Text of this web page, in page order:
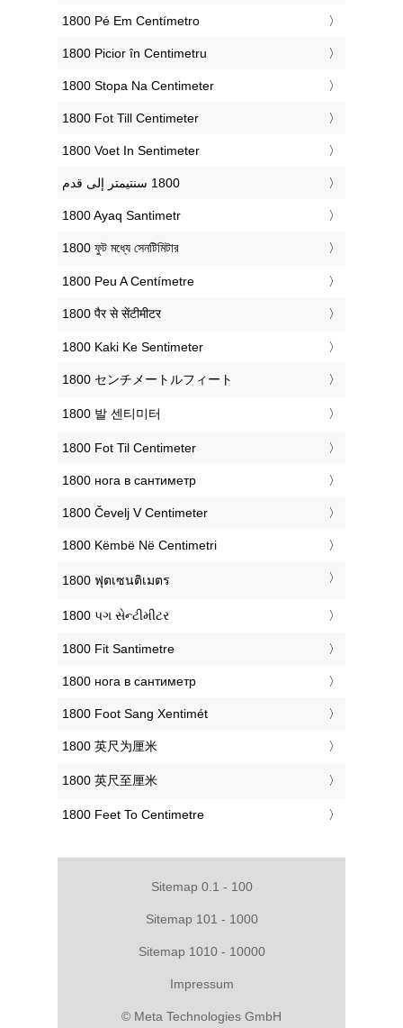
‎1800 Pé Em Centímetro
‎1800 Picior în Centimetru
‎1800 Stopa Na Centimeter
‎1800 Fot Till Centimeter
‎1800 Voet In Sentimeter
‎1800 Ayaq Santimetr
‎1800 ফুট মধ্যে সেনটিমিটার
‎1800 Peu A Centímetre
‎1800 पैर से सेंटीमीटर
‎1800 Kaki Ke Sentimeter
‎1800 センチメートルフィート
‎1800 발 센티미터
‎1800 Fot Til Centimeter
‎1800 нога в сантиметр
‎1800 Čevelj V Centimeter
‎1800 Këmbë Në Centimetri
‎1800 ฟุตเซนติเมตร
‎1800 પગ સેન્ટીમીટર
‎1800 Fit Santimetre
‎1800 нога в сантиметр
‎1800 Foot Sang Xentimét
‎1800 英尺为厘米
‎1800 英尺至厘米
‎1800 Feet To Centimetre
Sitemap 0.1 - 100
Sitemap 101 - 1000
Sitemap 1010 - 10000
Impressum
© Meta Technologies GmbH